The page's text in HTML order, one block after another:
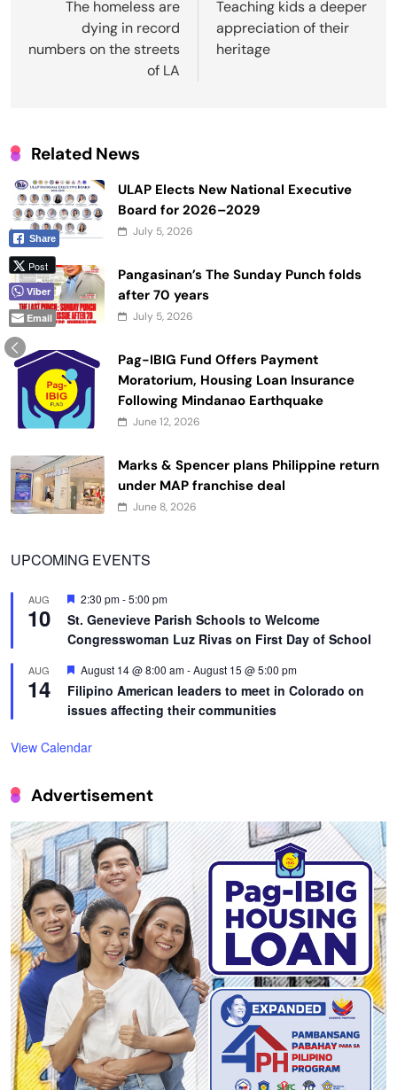
navigation
The homeless are
dying in record
numbers on the streets
of LA
Teaching kids a deeper
appreciation of their
heritage
Related News
ULAP Elects New National Executive
Board for 2026–2029
July 5, 2026
Pangasinan’s The Sunday Punch folds
after 70 years
July 5, 2026
Pag-IBIG Fund Offers Payment
Moratorium, Housing Loan Insurance
Following Mindanao Earthquake
June 12, 2026
Marks & Spencer plans Philippine return
under MAP franchise deal
June 8, 2026
UPCOMING EVENTS
AUG
10
Featured
2:30 pm-5:00 pm
St. Genevieve Parish Schools to Welcome
Congresswoman Luz Rivas on First Day of School
AUG
14
Featured
August 14 @ 8:00 am-August 15 @ 5:00 pm
Filipino American leaders to meet in Colorado on
issues affecting their communities
View Calendar
Advertisement
Share
Post
Viber
Email